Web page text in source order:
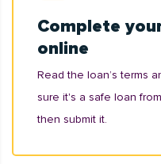
Complete
online
Read the loan’s terms
sure it's a safe loan
then submit it.